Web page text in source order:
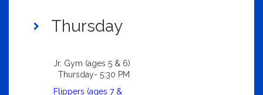
Thursday
Jr. Gym (ages 5 & 6)
Thursday- 5:30 PM
Flippers (ages 7 &